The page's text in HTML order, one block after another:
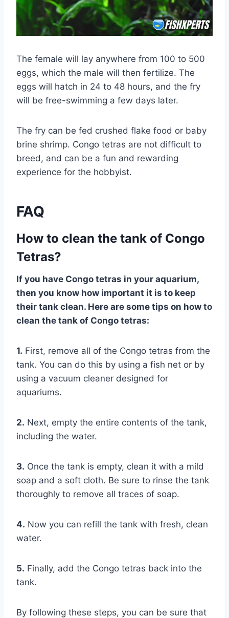
The female will lay anywhere from 100 to 500
eggs, which the male will then fertilize. The
eggs will hatch in 24 to 48 hours, and the fry
will be free-swimming a few days later.
The fry can be fed crushed flake food or baby
brine shrimp. Congo tetras are not difficult to
breed, and can be a fun and rewarding
experience for the hobbyist.
FAQ
How to clean the tank of Congo
Tetras?
If you have Congo tetras in your aquarium,
then you know how important it is to keep
their tank clean. Here are some tips on how to
clean the tank of Congo tetras:
1. First, remove all of the Congo tetras from the
tank. You can do this by using a fish net or by
using a vacuum cleaner designed for
aquariums.
2. Next, empty the entire contents of the tank,
including the water.
3. Once the tank is empty, clean it with a mild
soap and a soft cloth. Be sure to rinse the tank
thoroughly to remove all traces of soap.
4. Now you can refill the tank with fresh, clean
water.
5. Finally, add the Congo tetras back into the
tank.
By following these steps, you can be sure that